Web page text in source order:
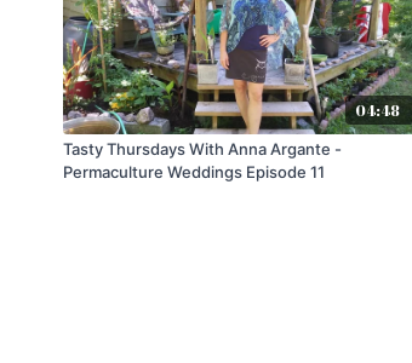
04:48
Tasty Thursdays With Anna Argante -
Permaculture Weddings Episode 11